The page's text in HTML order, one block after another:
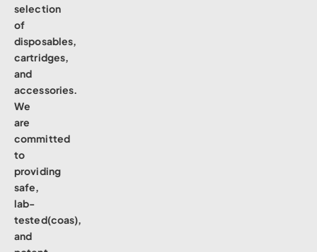
selection
of
disposables,
cartridges,
and
accessories.
We
are
committed
to
providing
safe,
lab-
tested(coas),
and